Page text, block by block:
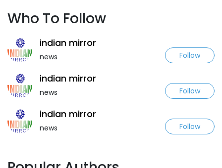
Who To Follow
indian mirror
news Follow
indian mirror
news Follow
indian mirror
news Follow